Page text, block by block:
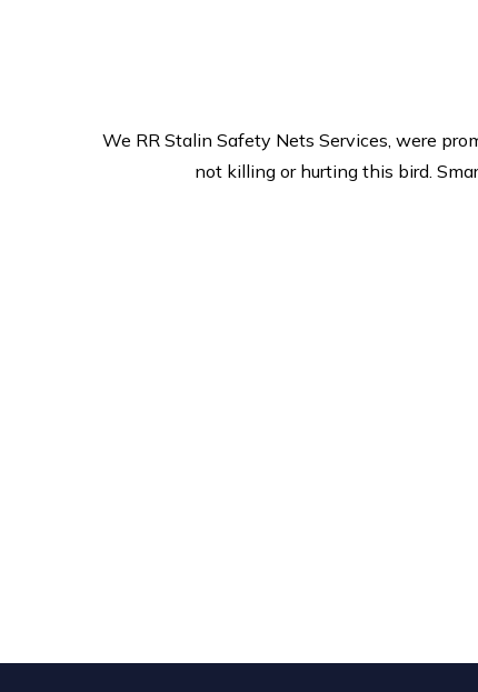
We RR Stalin Safety Nets Services, were
not killing or hurting this bird.